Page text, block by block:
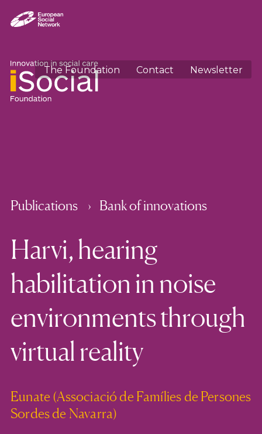
The Foundation Contact Newsletter
Publications Bank of innovations
Harvi, hearing
habilitation in noise
environments through
virtual reality
Eunate (Associació de Famílies de Persones
Sordes de Navarra)